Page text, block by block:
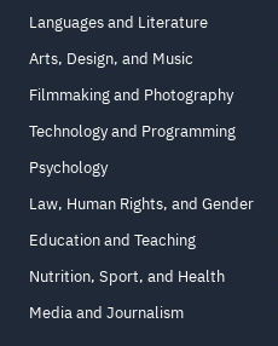
Languages and Literature
Arts, Design, and Music
Filmmaking and Photography
Technology and Programming
Psychology
Law, Human Rights, and Gender
Education and Teaching
Nutrition, Sport, and Health
Media and Journalism